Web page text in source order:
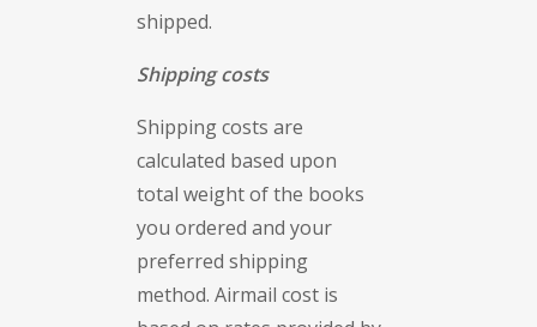
shipped.
Shipping costs
Shipping costs are
calculated based upon
total weight of the books
you ordered and your
preferred shipping
method. Airmail cost is